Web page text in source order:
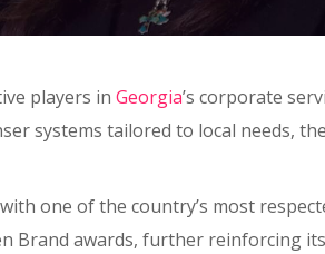
players in Georgia’s corporate
systems tailored to local needs,
one of the country’s most
Brand awards, further reinforcing